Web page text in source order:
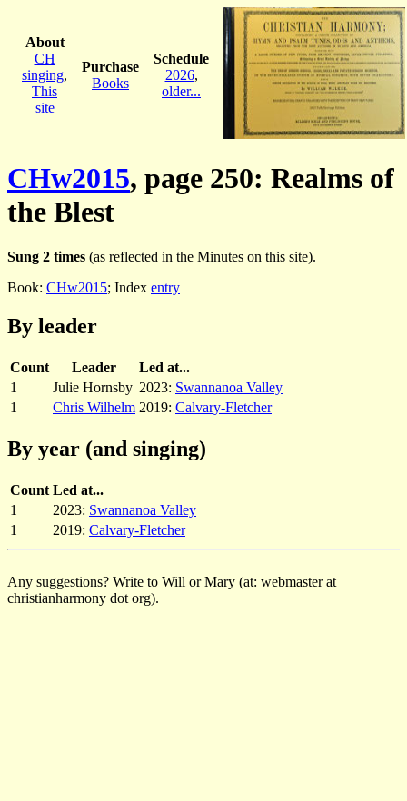
About
CH
singing,
This
site
Purchase
Books
Schedule
2026,
older...
CHw2015, page 250: Realms of
the Blest
Sung 2 times (as reflected in the Minutes on this site).
Book: CHw2015; Index entry
By leader
Count Leader
Led at...
1
Julie Hornsby 2023: Swannanoa Valley
1
Chris Wilhelm 2019: Calvary-Fletcher
By year (and singing)
Count Led at...
1
2023: Swannanoa Valley
1
2019: Calvary-Fletcher
Any suggestions? Write to Will or Mary (at: webmaster at
christianharmony dot org).